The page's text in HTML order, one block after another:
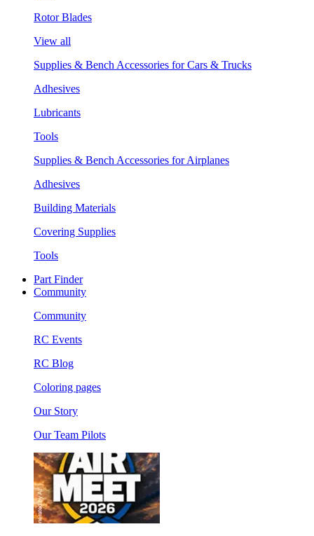
Rotor Blades
View all
Supplies & Bench Accessories for Cars & Trucks
Adhesives
Lubricants
Tools
Supplies & Bench Accessories for Airplanes
Adhesives
Building Materials
Covering Supplies
Tools
Part Finder
Community
Community
RC Events
RC Blog
Coloring pages
Our Story
Our Team Pilots